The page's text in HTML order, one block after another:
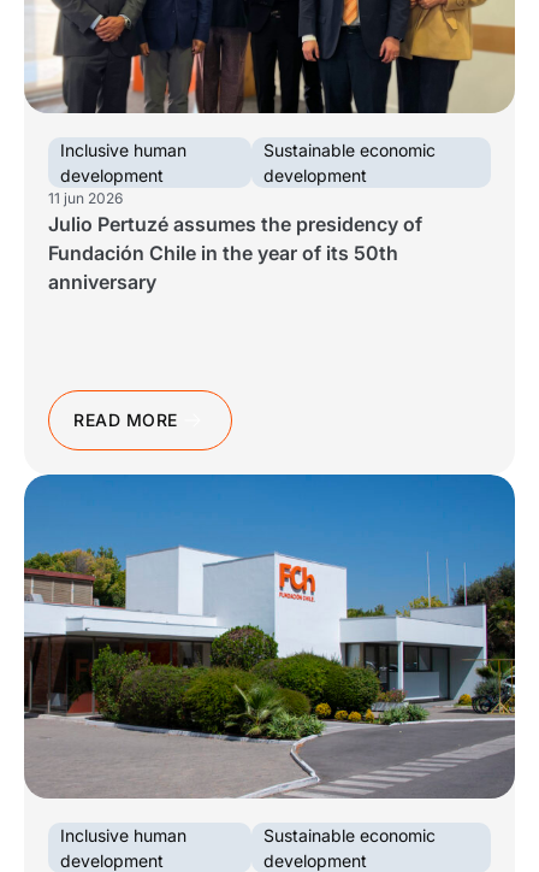
Work With Us
See all
Español|English
See all
Español|English
See all
Español|English
Español English
Español English
Inclusive human
development
Sustainable economic
development
11 jun 2026
Julio Pertuzé assumes the presidency of
Fundación Chile in the year of its 50th
anniversary
READ MORE
Inclusive human
development
Sustainable economic
development